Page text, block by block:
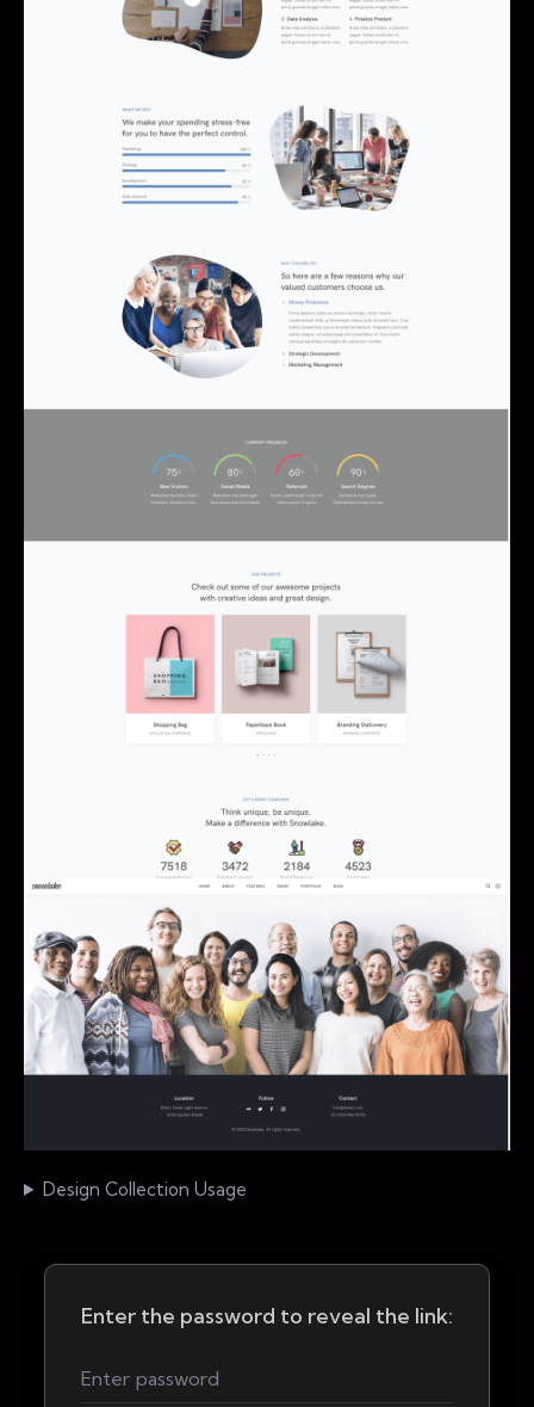
Design Collection Usage
Enter the password to reveal the link: